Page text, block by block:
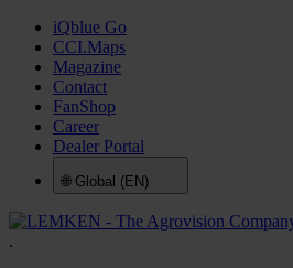
iQblue Go
CCI.Maps
Magazine
Contact
FanShop
Career
Dealer Portal
🌐 Global (EN)
.